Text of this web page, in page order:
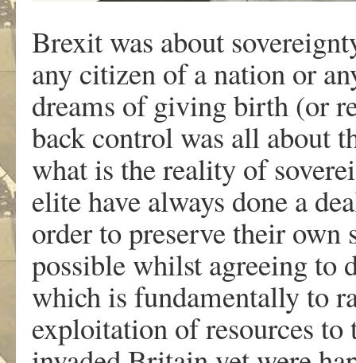
Brexit was about
any citizen of a nation or
dreams of giving birth (or
back control was all about
what is the reality of
elite have always done a
order to preserve their own
possible whilst agreeing to
which is fundamentally to
exploitation of resources to